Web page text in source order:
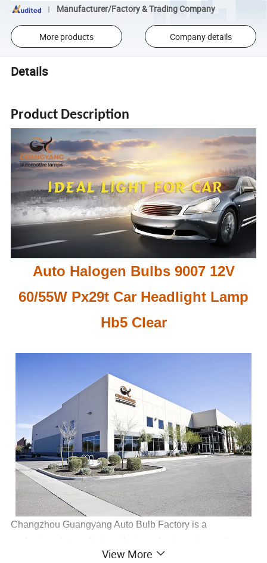
Manufacturer/Factory & Trading Company
More products Company details
Details
Product Description
Auto Halogen Bulbs 9007 12V
60/55W Px29t Car Headlight Lamp
Hb5 Clear
Changzhou Guangyang Auto Bulb Factory is a
halogen bulb(H1,H3,H4,H7, H11, 9005, 9006...), xenon
View More